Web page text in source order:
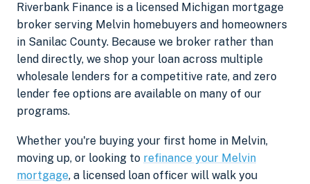
Riverbank Finance is a licensed Michigan mortgage
broker serving Melvin homebuyers and homeowners
in Sanilac County. Because we broker rather than
lend directly, we shop your loan across multiple
wholesale lenders for a competitive rate, and zero
lender fee options are available on many of our
programs.
Whether you're buying your first home in Melvin,
moving up, or looking to refinance your Melvin
mortgage, a licensed loan officer will walk you